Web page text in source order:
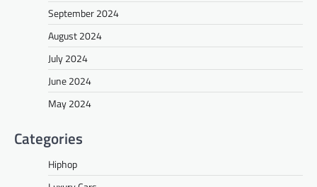
September 2024
August 2024
July 2024
June 2024
May 2024
Categories
Hiphop